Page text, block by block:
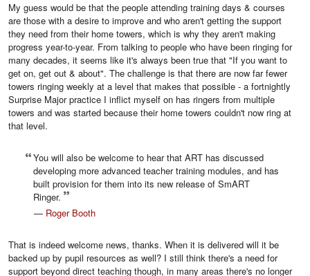
My guess would be that the people attending training days & courses
are those with a desire to improve and who aren't getting the support
they need from their home towers, which is why they aren't making
progress year-to-year. From talking to people who have been ringing for
many decades, it seems like it's always been true that "If you want to
get on, get out & about". The challenge is that there are now far fewer
towers ringing weekly at a level that makes that possible - a fortnightly
Surprise Major practice I inflict myself on has ringers from multiple
towers and was started because their home towers couldn't now ring at
that level.
You will also be welcome to hear that ART has discussed
developing more advanced teacher training modules, and has
built provision for them into its new release of SmART
Ringer.
— Roger Booth
That is indeed welcome news, thanks. When it is delivered will it be
backed up by pupil resources as well? I still think there's a need for
support beyond direct teaching though, in many areas there's no longer